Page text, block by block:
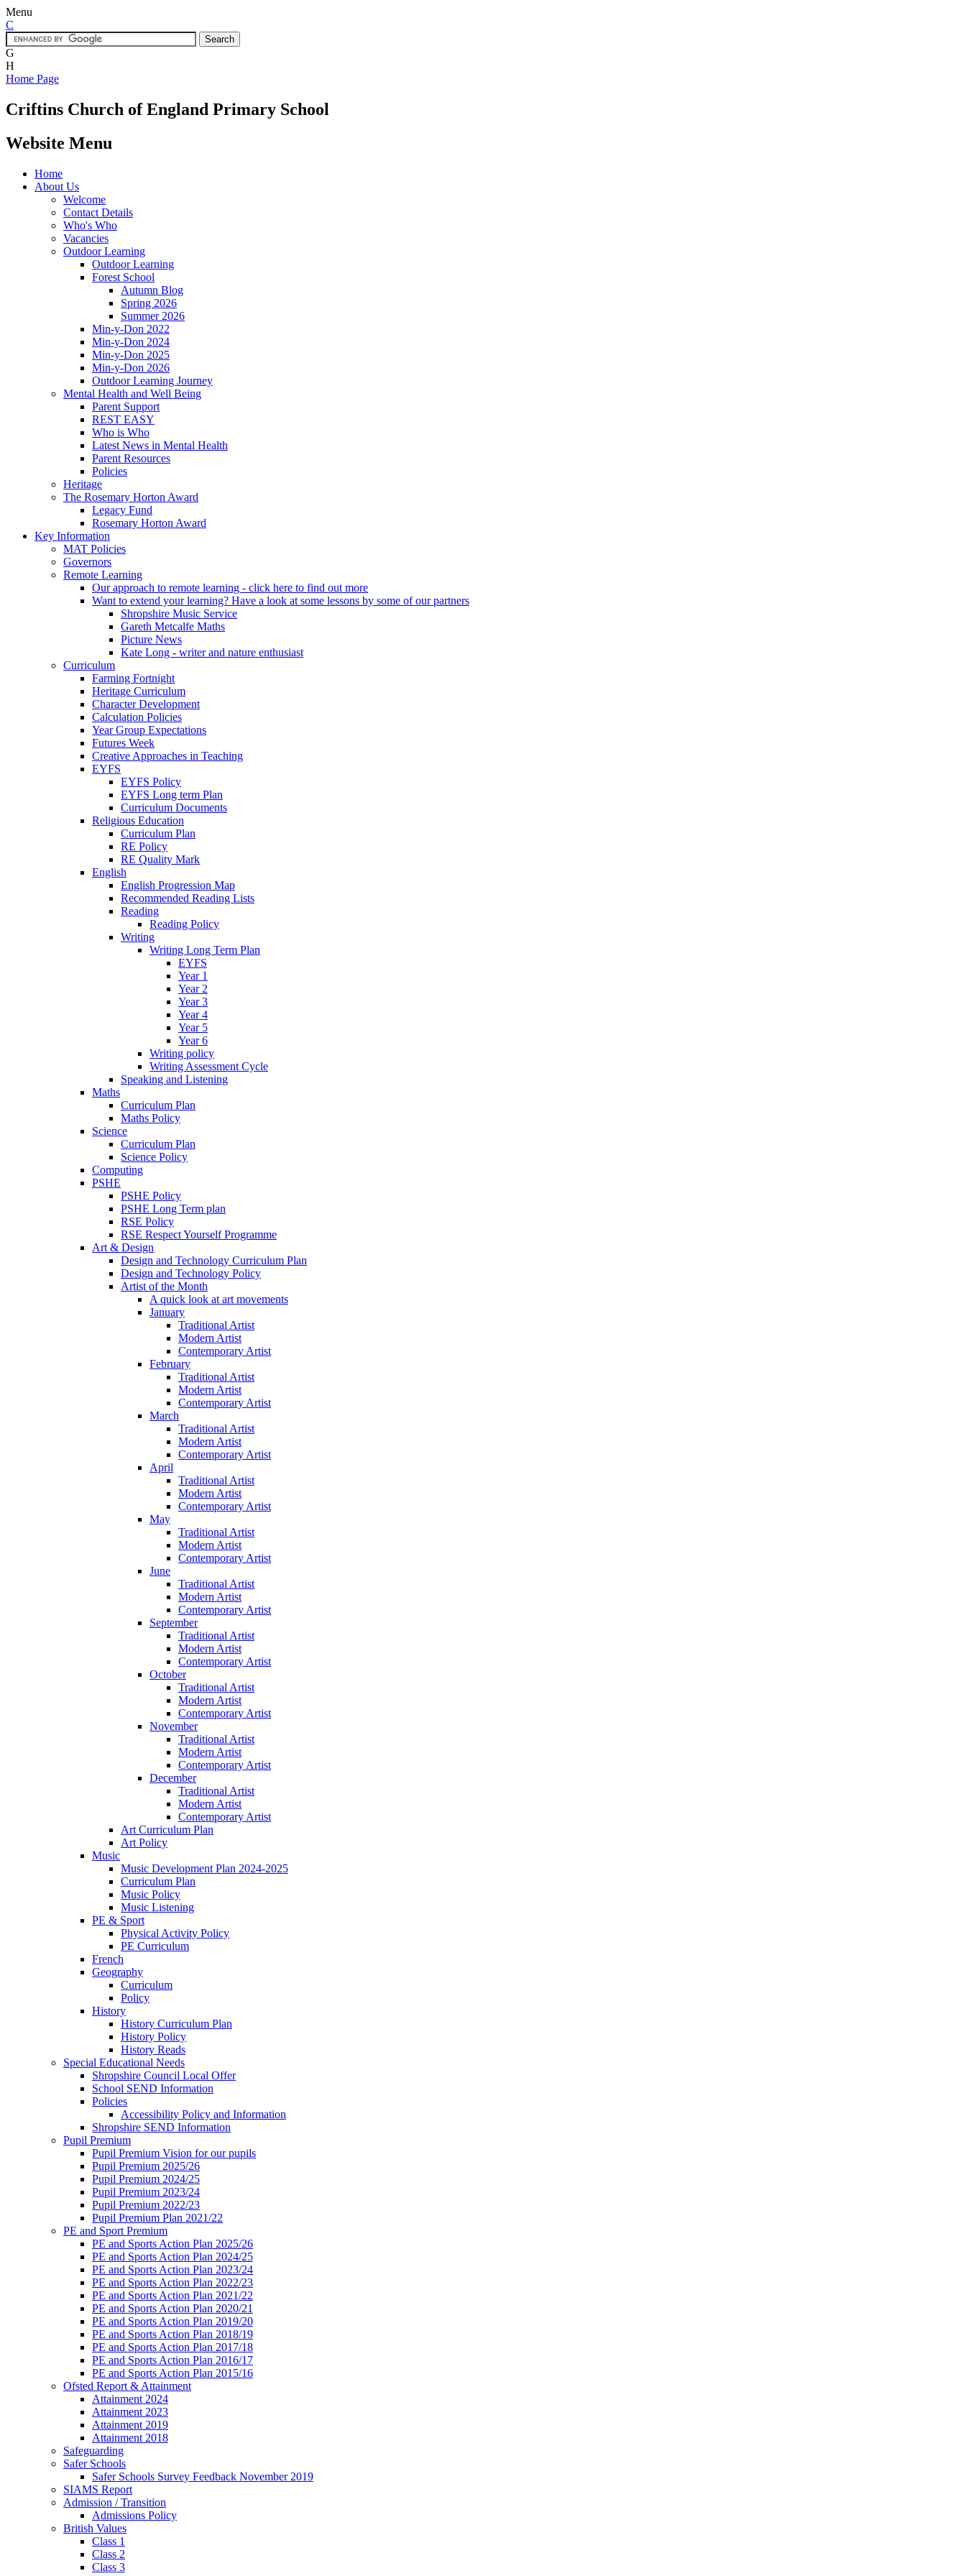
Menu
C
G
H
Home Page
Criftins Church of England Primary School
Website Menu
Home
About Us
Welcome
Contact Details
Who's Who
Vacancies
Outdoor Learning
Outdoor Learning
Forest School
Autumn Blog
Spring 2026
Summer 2026
Min-y-Don 2022
Min-y-Don 2024
Min-y-Don 2025
Min-y-Don 2026
Outdoor Learning Journey
Mental Health and Well Being
Parent Support
REST EASY
Who is Who
Latest News in Mental Health
Parent Resources
Policies
Heritage
The Rosemary Horton Award
Legacy Fund
Rosemary Horton Award
Key Information
MAT Policies
Governors
Remote Learning
Our approach to remote learning - click here to find out more
Want to extend your learning? Have a look at some lessons by some of our partners
Shropshire Music Service
Gareth Metcalfe Maths
Picture News
Kate Long - writer and nature enthusiast
Curriculum
Farming Fortnight
Heritage Curriculum
Character Development
Calculation Policies
Year Group Expectations
Futures Week
Creative Approaches in Teaching
EYFS
EYFS Policy
EYFS Long term Plan
Curriculum Documents
Religious Education
Curriculum Plan
RE Policy
RE Quality Mark
English
English Progression Map
Recommended Reading Lists
Reading
Reading Policy
Writing
Writing Long Term Plan
EYFS
Year 1
Year 2
Year 3
Year 4
Year 5
Year 6
Writing policy
Writing Assessment Cycle
Speaking and Listening
Maths
Curriculum Plan
Maths Policy
Science
Curriculum Plan
Science Policy
Computing
PSHE
PSHE Policy
PSHE Long Term plan
RSE Policy
RSE Respect Yourself Programme
Art & Design
Design and Technology Curriculum Plan
Design and Technology Policy
Artist of the Month
A quick look at art movements
January
Traditional Artist
Modern Artist
Contemporary Artist
February
Traditional Artist
Modern Artist
Contemporary Artist
March
Traditional Artist
Modern Artist
Contemporary Artist
April
Traditional Artist
Modern Artist
Contemporary Artist
May
Traditional Artist
Modern Artist
Contemporary Artist
June
Traditional Artist
Modern Artist
Contemporary Artist
September
Traditional Artist
Modern Artist
Contemporary Artist
October
Traditional Artist
Modern Artist
Contemporary Artist
November
Traditional Artist
Modern Artist
Contemporary Artist
December
Traditional Artist
Modern Artist
Contemporary Artist
Art Curriculum Plan
Art Policy
Music
Music Development Plan 2024-2025
Curriculum Plan
Music Policy
Music Listening
PE & Sport
Physical Activity Policy
PE Curriculum
French
Geography
Curriculum
Policy
History
History Curriculum Plan
History Policy
History Reads
Special Educational Needs
Shropshire Council Local Offer
School SEND Information
Policies
Accessibility Policy and Information
Shropshire SEND Information
Pupil Premium
Pupil Premium Vision for our pupils
Pupil Premium 2025/26
Pupil Premium 2024/25
Pupil Premium 2023/24
Pupil Premium 2022/23
Pupil Premium Plan 2021/22
PE and Sport Premium
PE and Sports Action Plan 2025/26
PE and Sports Action Plan 2024/25
PE and Sports Action Plan 2023/24
PE and Sports Action Plan 2022/23
PE and Sports Action Plan 2021/22
PE and Sports Action Plan 2020/21
PE and Sports Action Plan 2019/20
PE and Sports Action Plan 2018/19
PE and Sports Action Plan 2017/18
PE and Sports Action Plan 2016/17
PE and Sports Action Plan 2015/16
Ofsted Report & Attainment
Attainment 2024
Attainment 2023
Attainment 2019
Attainment 2018
Safeguarding
Safer Schools
Safer Schools Survey Feedback November 2019
SIAMS Report
Admission / Transition
Admissions Policy
British Values
Class 1
Class 2
Class 3